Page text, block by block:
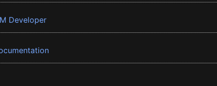
Developer